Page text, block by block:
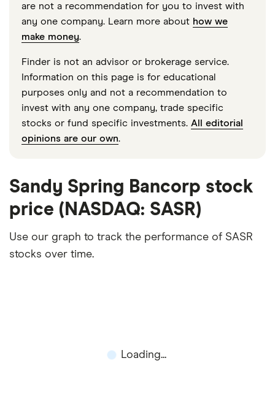
are not a recommendation for you to invest with
any one company. Learn more about how we
make money.
Finder is not an advisor or brokerage service.
Information on this page is for educational
purposes only and not a recommendation to
invest with any one company, trade specific
stocks or fund specific investments. All editorial
opinions are our own.
Sandy Spring Bancorp stock
price (NASDAQ: SASR)
Use our graph to track the performance of SASR
stocks over time.
Loading...